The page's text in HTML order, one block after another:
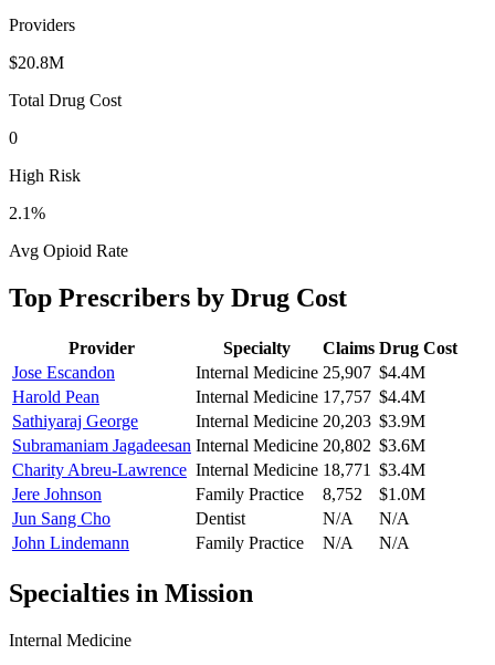
Providers
$20.8M
Total Drug Cost
0
High Risk
2.1%
Avg Opioid Rate
Top Prescribers by Drug Cost
Provider Specialty Claims Drug Cost
Jose Escandon
Internal Medicine 25,907 $4.4M
Harold Pean
Internal Medicine 17,757 $4.4M
Sathiyaraj George
Internal Medicine 20,203 $3.9M
Subramaniam Jagadeesan Internal Medicine 20,802 $3.6M
Charity Abreu-Lawrence Internal Medicine 18,771 $3.4M
Jere Johnson
Family Practice 8,752
$1.0M
Jun Sang Cho
Dentist N/A
N/A
John Lindemann
Family Practice N/A N/A
Specialties in Mission
Internal Medicine